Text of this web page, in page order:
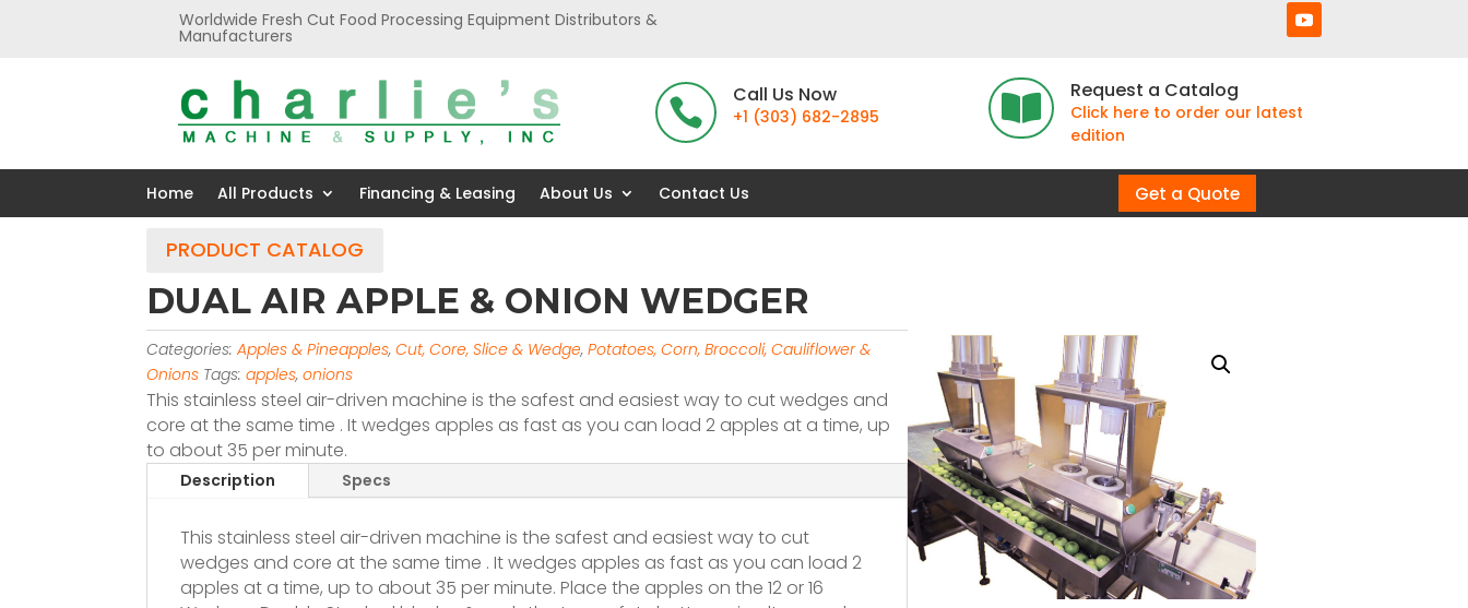
Worldwide Fresh Cut Food Processing Equipment Distributors &
Manufacturers

Call Us Now
+1 (303) 682-2895 
Request a Catalog
Click here to order our latest
edition
Home All Products Financing & Leasing About Us Contact Us Get a Quote
PRODUCT CATALOG
DUAL AIR APPLE & ONION WEDGER
Categories:Apples & Pineapples,Cut, Core, Slice & Wedge,Potatoes, Corn, Broccoli, Cauliflower &
Onions Tags:apples,onions
This stainless steel air-driven machine is the safest and easiest way to cut wedges and
core at the same time . It wedges apples as fast as you can load 2 apples at a time, up
to about 35 per minute.
Description Specs
This stainless steel air-driven machine is the safest and easiest way to cut
wedges and core at the same time . It wedges apples as fast as you can load 2
apples at a time, up to about 35 per minute. Place the apples on the 12 or 16